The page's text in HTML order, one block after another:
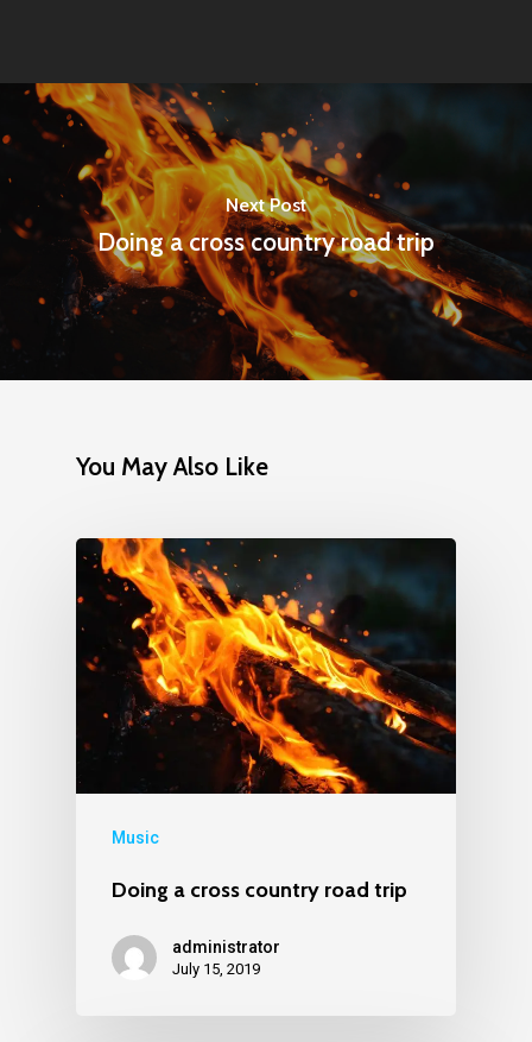
Next Post
Doing a cross country road trip
You May Also Like
Music
Doing a cross country road trip
administrator
July 15, 2019